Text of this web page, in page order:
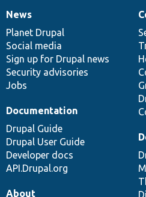
News
items
News
Planet Drupal
Social media
Sign up for Drupal news
Security advisories
Jobs
Our
community
Documentation
Documentation
Drupal Guide
Drupal User Guide
Developer docs
API.Drupal.org
Drupal
code
base
Governance
of
community
About